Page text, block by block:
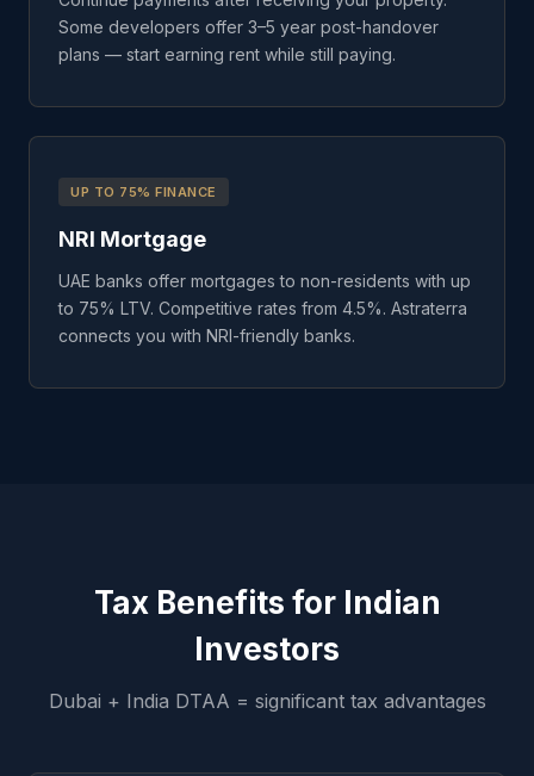
Some developers offer 3–5 year post-handover
plans — start earning rent while still paying.
UP TO 75% FINANCE
NRI Mortgage
UAE banks offer mortgages to non-residents with up
to 75% LTV. Competitive rates from 4.5%. Astraterra
connects you with NRI-friendly banks.
Tax Benefits for Indian
Investors
Dubai + India DTAA = significant tax advantages